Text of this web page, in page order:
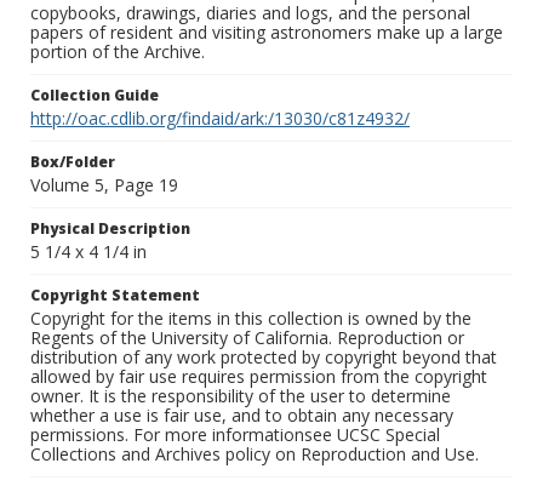
copybooks, drawings, diaries and logs, and the personal
papers of resident and visiting astronomers make up a large
portion of the Archive.
Collection Guide
http://oac.cdlib.org/findaid/ark:/13030/c81z4932/
Box/Folder
Volume 5, Page 19
Physical Description
5 1/4 x 4 1/4 in
Copyright Statement
Copyright for the items in this collection is owned by the
Regents of the University of California. Reproduction or
distribution of any work protected by copyright beyond that
allowed by fair use requires permission from the copyright
owner. It is the responsibility of the user to determine
whether a use is fair use, and to obtain any necessary
permissions. For more informationsee UCSC Special
Collections and Archives policy on Reproduction and Use.